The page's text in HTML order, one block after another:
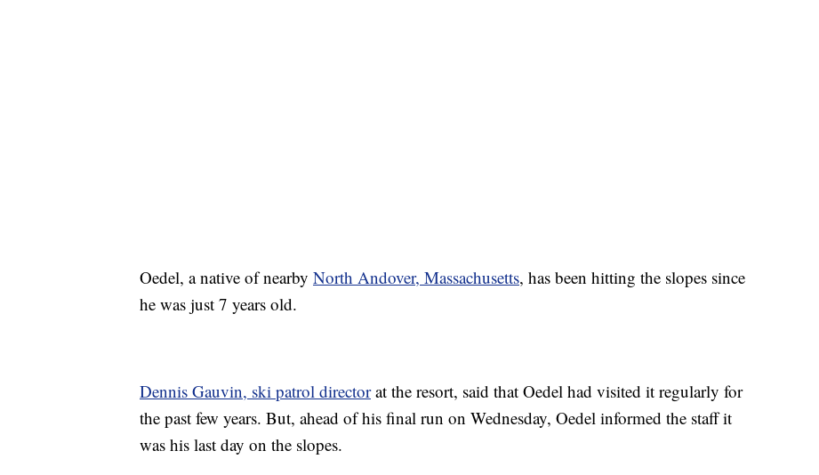
Oedel, a native of nearby North Andover, Massachusetts, has been hitting the slopes since
he was just 7 years old.
Dennis Gauvin, ski patrol directorat the resort, said that Oedel had visited it regularly for
the past few years. But, ahead of his final run on Wednesday, Oedel informed the staff it
was his last day on the slopes.